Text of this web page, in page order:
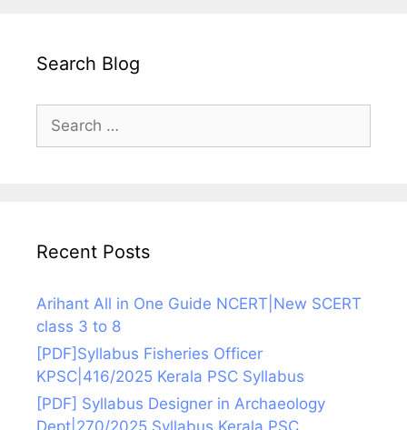
Search Blog
for:
Recent Posts
Arihant All in One Guide NCERT|New SCERT
class 3 to 8
[PDF]Syllabus Fisheries Officer
KPSC|416/2025 Kerala PSC Syllabus
[PDF] Syllabus Designer in Archaeology
Dept|270/2025 Syllabus Kerala PSC